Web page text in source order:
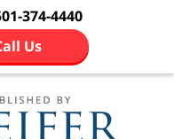
374-4440
Us